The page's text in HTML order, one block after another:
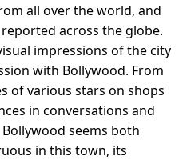
all over the world, and
across the globe.
impressions of the city
with Bollywood. From
of various stars on shops
in conversations and
seems both
in this town, its